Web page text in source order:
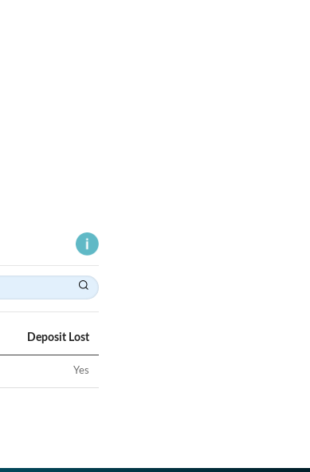
Deposit Lost
Yes